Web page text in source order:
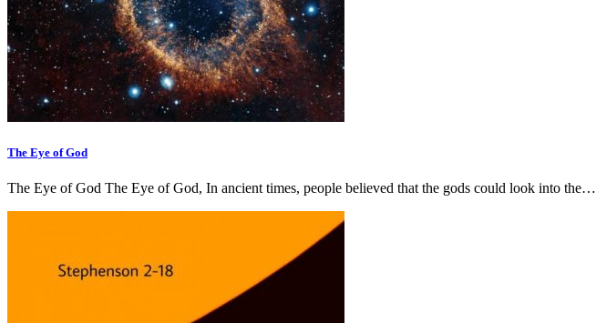
The Eye of God
The Eye of God The Eye of God, In ancient times, people believed that the gods could look into the…